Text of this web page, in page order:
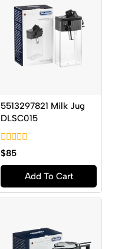
5513297821 Milk Jug
DLSC015
0
out
of
$85
Add To Cart